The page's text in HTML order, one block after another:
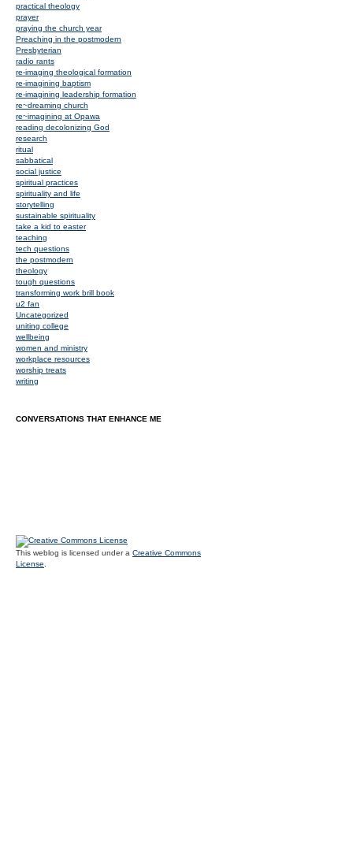
practical theology
prayer
praying the church year
Preaching in the postmodern
Presbyterian
radio rants
re-imaging theological formation
re-imagining baptism
re-imagining leadership formation
re~dreaming church
re~imagining at Opawa
reading decolonizing God
research
ritual
sabbatical
social justice
spiritual practices
spirituality and life
storytelling
sustainable spirituality
take a kid to easter
teaching
tech questions
the postmodern
theology
tough questions
transforming work brill book
u2 fan
Uncategorized
uniting college
wellbeing
women and ministry
workplace resources
worship treats
writing
CONVERSATIONS THAT ENHANCE ME
This weblog is licensed under a Creative Commons
License